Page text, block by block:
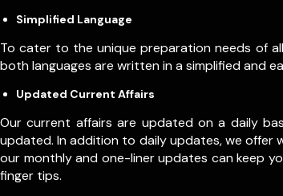
Simplified Language
To cater to the unique preparation needs of
both languages are written in a simplified and
Updated Current Affairs
Our current affairs are updated on a daily
updated. In addition to daily updates, we offer
our monthly and one-liner updates can keep
finger tips.